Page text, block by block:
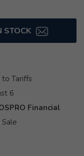
STOCK
Tariffs
6
Financial